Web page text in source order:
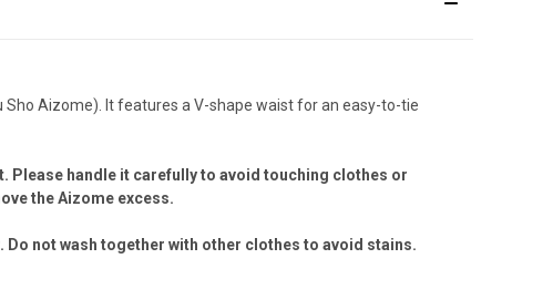
Aizome). It features a V-shape waist for an easy-to-tie
Please handle it carefully to avoid touching clothes or
the Aizome excess.
not wash together with other clothes to avoid stains.